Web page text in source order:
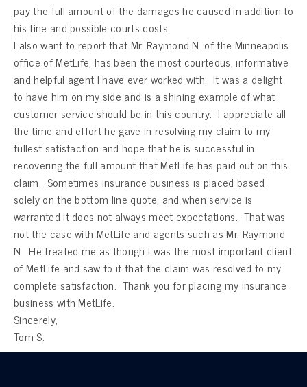
pay the full amount of the damages he caused in addition to
his fine and possible courts costs.
I also want to report that Mr. Raymond N. of the Minneapolis
office of MetLife, has been the most courteous, informative
and helpful agent I have ever worked with. It was a delight
to have him on my side and is a shining example of what
customer service should be in this country. I appreciate all
the time and effort he gave in resolving my claim to my
fullest satisfaction and hope that he is successful in
recovering the full amount that MetLife has paid out on this
claim. Sometimes insurance business is placed based
solely on the bottom line quote, and when service is
warranted it does not always meet expectations. That was
not the case with MetLife and agents such as Mr. Raymond
N. He treated me as though I was the most important client
of MetLife and saw to it that the claim was resolved to my
complete satisfaction. Thank you for placing my insurance
business with MetLife.
Sincerely,
Tom S.